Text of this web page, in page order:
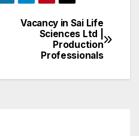
Vacancy in Sai Life
Sciences Ltd |
Production
Professionals